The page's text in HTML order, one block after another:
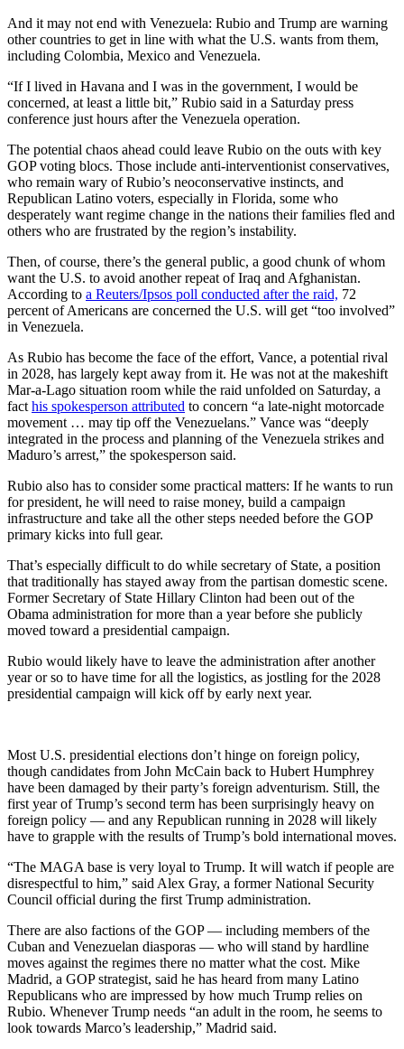
And it may not end with Venezuela: Rubio and Trump are warning
other countries to get in line with what the U.S. wants from them,
including Colombia, Mexico and Venezuela.
“If I lived in Havana and I was in the government, I would be
concerned, at least a little bit,” Rubio said in a Saturday press
conference just hours after the Venezuela operation.
The potential chaos ahead could leave Rubio on the outs with key
GOP voting blocs. Those include anti-interventionist conservatives,
who remain wary of Rubio’s neoconservative instincts, and
Republican Latino voters, especially in Florida, some who
desperately want regime change in the nations their families fled and
others who are frustrated by the region’s instability.
Then, of course, there’s the general public, a good chunk of whom
want the U.S. to avoid another repeat of Iraq and Afghanistan.
According to a Reuters/Ipsos poll conducted after the raid, 72
percent of Americans are concerned the U.S. will get “too involved”
in Venezuela.
As Rubio has become the face of the effort, Vance, a potential rival
in 2028, has largely kept away from it. He was not at the makeshift
Mar-a-Lago situation room while the raid unfolded on Saturday, a
fact his spokesperson attributed to concern “a late-night motorcade
movement … may tip off the Venezuelans.” Vance was “deeply
integrated in the process and planning of the Venezuela strikes and
Maduro’s arrest,” the spokesperson said.
Rubio also has to consider some practical matters: If he wants to run
for president, he will need to raise money, build a campaign
infrastructure and take all the other steps needed before the GOP
primary kicks into full gear.
That’s especially difficult to do while secretary of State, a position
that traditionally has stayed away from the partisan domestic scene.
Former Secretary of State Hillary Clinton had been out of the
Obama administration for more than a year before she publicly
moved toward a presidential campaign.
Rubio would likely have to leave the administration after another
year or so to have time for all the logistics, as jostling for the 2028
presidential campaign will kick off by early next year.
Most U.S. presidential elections don’t hinge on foreign policy,
though candidates from John McCain back to Hubert Humphrey
have been damaged by their party’s foreign adventurism. Still, the
first year of Trump’s second term has been surprisingly heavy on
foreign policy — and any Republican running in 2028 will likely
have to grapple with the results of Trump’s bold international moves.
“The MAGA base is very loyal to Trump. It will watch if people are
disrespectful to him,” said Alex Gray, a former National Security
Council official during the first Trump administration.
There are also factions of the GOP — including members of the
Cuban and Venezuelan diasporas — who will stand by hardline
moves against the regimes there no matter what the cost. Mike
Madrid, a GOP strategist, said he has heard from many Latino
Republicans who are impressed by how much Trump relies on
Rubio. Whenever Trump needs “an adult in the room, he seems to
look towards Marco’s leadership,” Madrid said.